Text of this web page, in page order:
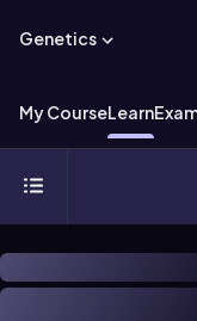
Genetics
My CourseLearn